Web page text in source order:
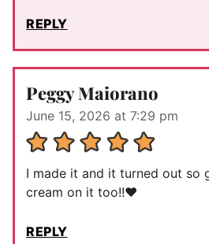
REPLY
Peggy Maiorano
June 15, 2026 at 7:29 pm
I made it and it turned out so
cream on it too!!❤️
REPLY